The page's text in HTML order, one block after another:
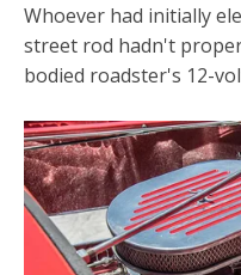
Whoever had initially
street rod hadn't
bodied roadster's 12-